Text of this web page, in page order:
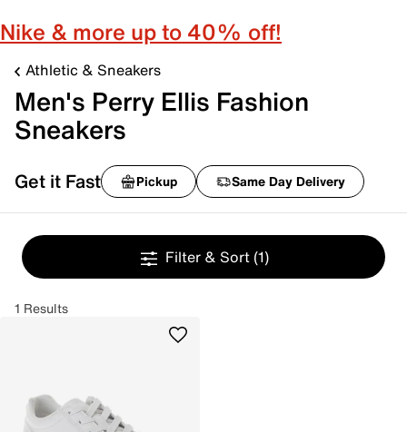
Nike & more up to 40% off!
Athletic & Sneakers
Men's Perry Ellis Fashion
Sneakers
Get it Fast Pickup Same Day Delivery
Filter & Sort (1)
1 Results